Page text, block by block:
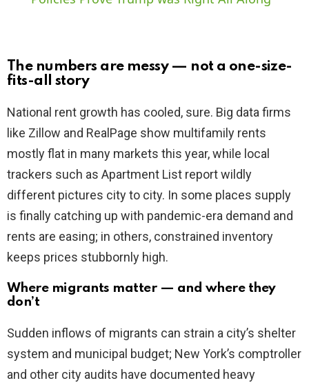
i
d
e
o
The numbers are messy — not a one-size-
fits-all story
National rent growth has cooled, sure. Big data firms
like Zillow and RealPage show multifamily rents
mostly flat in many markets this year, while local
trackers such as Apartment List report wildly
different pictures city to city. In some places supply
is finally catching up with pandemic-era demand and
rents are easing; in others, constrained inventory
keeps prices stubbornly high.
Where migrants matter — and where they
don’t
Sudden inflows of migrants can strain a city’s shelter
system and municipal budget; New York’s comptroller
and other city audits have documented heavy